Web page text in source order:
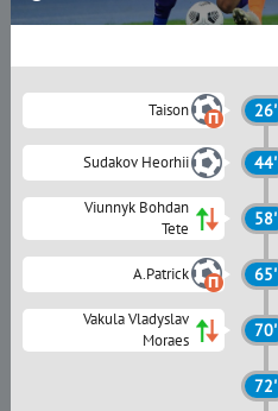
Taison 26'
Sudakov Heorhii 44'
Viunnyk Bohdan
Tete
58'
A.Patrick 65'
Vakula Vladyslav
Moraes
70'
72'